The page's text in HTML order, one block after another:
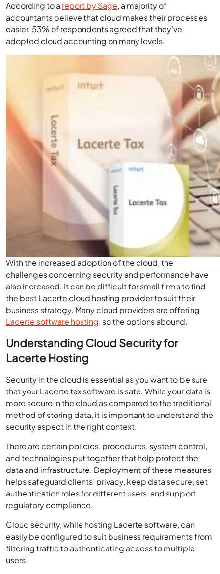
According to a report by Sage, a majority of
accountants believe that cloud makes their processes
easier. 53% of respondents agreed that they’ve
adopted cloud accounting on many levels.
With the increased adoption of the cloud, the
challenges concerning security and performance have
also increased. It can be difficult for small firms to find
the best Lacerte cloud hosting provider to suit their
business strategy. Many cloud providers are offering
Lacerte software hosting, so the options abound.
Understanding Cloud Security for
Lacerte Hosting
Security in the cloud is essential as you want to be sure
that your Lacerte tax software is safe. While your data is
more secure in the cloud as compared to the traditional
method of storing data, it is important to understand the
security aspect in the right context.
There are certain policies, procedures, system control,
and technologies put together that help protect the
data and infrastructure. Deployment of these measures
helps safeguard clients’ privacy, keep data secure, set
authentication roles for different users, and support
regulatory compliance.
Cloud security, while hosting Lacerte software, can
easily be configured to suit business requirements from
filtering traffic to authenticating access to multiple
users.